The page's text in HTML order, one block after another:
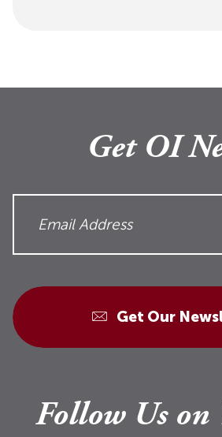
Get OI
Get Our
Follow Us